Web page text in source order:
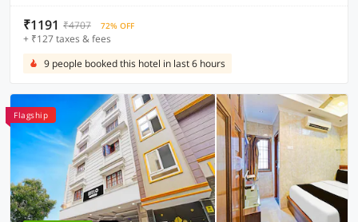
₹1191 ₹4707 72% OFF
+ ₹127 taxes & fees
9 people booked this hotel in last 6 hours
Flagship